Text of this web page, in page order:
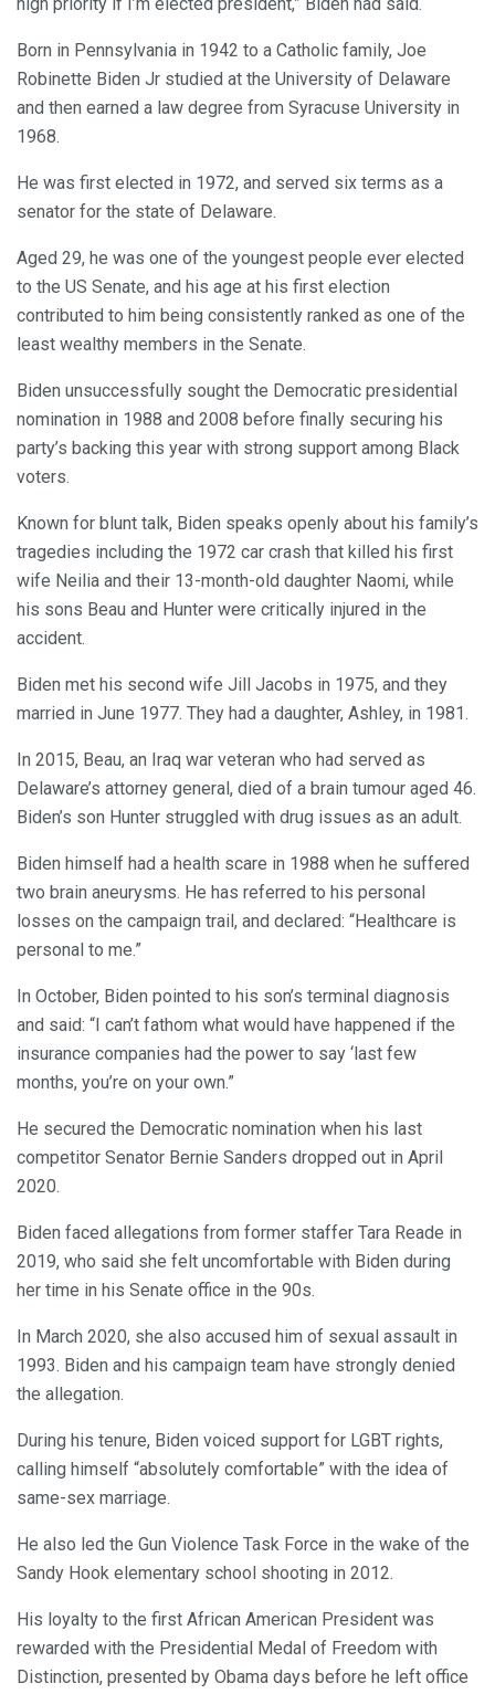
Born in Pennsylvania in 1942 to a Catholic family, Joe
Robinette Biden Jr studied at the University of Delaware
and then earned a law degree from Syracuse University in
1968.
He was first elected in 1972, and served six terms as a
senator for the state of Delaware.
Aged 29, he was one of the youngest people ever elected
to the US Senate, and his age at his first election
contributed to him being consistently ranked as one of the
least wealthy members in the Senate.
Biden unsuccessfully sought the Democratic presidential
nomination in 1988 and 2008 before finally securing his
party’s backing this year with strong support among Black
voters.
Known for blunt talk, Biden speaks openly about his family’s
tragedies including the 1972 car crash that killed his first
wife Neilia and their 13-month-old daughter Naomi, while
his sons Beau and Hunter were critically injured in the
accident.
Biden met his second wife Jill Jacobs in 1975, and they
married in June 1977. They had a daughter, Ashley, in 1981.
In 2015, Beau, an Iraq war veteran who had served as
Delaware’s attorney general, died of a brain tumour aged 46.
Biden’s son Hunter struggled with drug issues as an adult.
Biden himself had a health scare in 1988 when he suffered
two brain aneurysms. He has referred to his personal
losses on the campaign trail, and declared: “Healthcare is
personal to me.”
In October, Biden pointed to his son’s terminal diagnosis
and said: “I can’t fathom what would have happened if the
insurance companies had the power to say ‘last few
months, you’re on your own.”
He secured the Democratic nomination when his last
competitor Senator Bernie Sanders dropped out in April
2020.
Biden faced allegations from former staffer Tara Reade in
2019, who said she felt uncomfortable with Biden during
her time in his Senate office in the 90s.
In March 2020, she also accused him of sexual assault in
1993. Biden and his campaign team have strongly denied
the allegation.
During his tenure, Biden voiced support for LGBT rights,
calling himself “absolutely comfortable” with the idea of
same-sex marriage.
He also led the Gun Violence Task Force in the wake of the
Sandy Hook elementary school shooting in 2012.
His loyalty to the first African American President was
rewarded with the Presidential Medal of Freedom with
Distinction, presented by Obama days before he left office